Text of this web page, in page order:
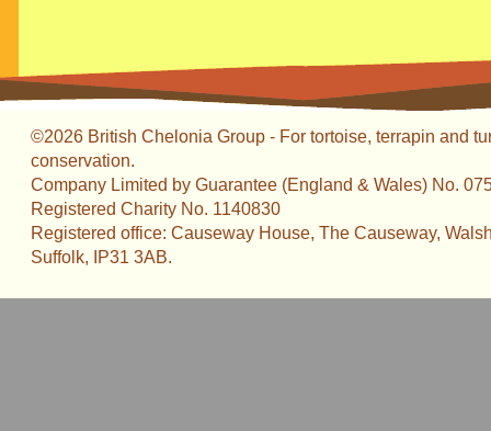
©2026 British Chelonia Group - For tortoise, terrapin and
conservation.
Company Limited by Guarantee (England & Wales) No.
Registered Charity No. 1140830
Registered office: Causeway House, The Causeway,
Suffolk, IP31 3AB.